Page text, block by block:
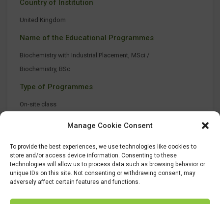
Manage Cookie Consent
To provide the best experiences, we use technologies like cookies to
store and/or access device information. Consenting to these
technologies will allow us to process data such as browsing behavior or
unique IDs on this site. Not consenting or withdrawing consent, may
adversely affect certain features and functions.
Country of Institution
United Kingdom
Name of the Educational Programmes
Biochemistry with Industrial Placement, MSci /
Biochemistry, BSc
Type of Programmes
On-site class